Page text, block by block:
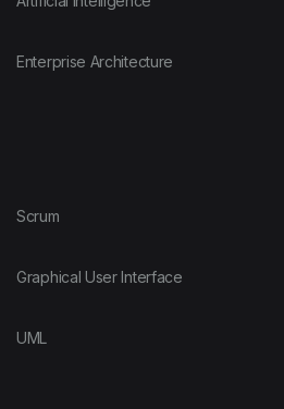
Enterprise Architecture
Scrum
Graphical User Interface
UML